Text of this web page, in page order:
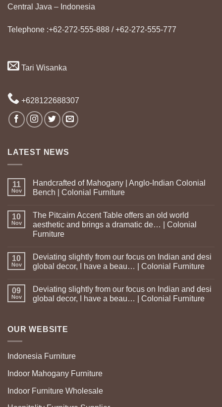
Central Java – Indonesia
Telephone :+62-272-555-888 / +62-272-555-777
Tari Wisanka
+628122688307
LATEST NEWS
11
Nov
Handcrafted of Mahogany | Anglo-Indian Colonial
Bench | Colonial Furniture
10
Nov
The Pitcairn Accent Table offers an old world
aesthetic and brings a dramatic de… | Colonial
Furniture
10
Nov
Deviating slightly from our focus on Indian and desi
global decor, I have a beau… | Colonial Furniture
09
Nov
Deviating slightly from our focus on Indian and desi
global decor, I have a beau… | Colonial Furniture
OUR WEBSITE
Indonesia Furniture
Indoor Mahogany Furniture
Indoor Furniture Wholesale